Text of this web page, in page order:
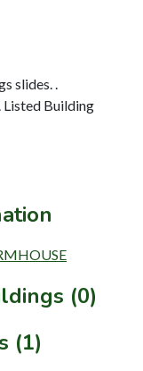
slides. .
Listed Building
(0)
(1)